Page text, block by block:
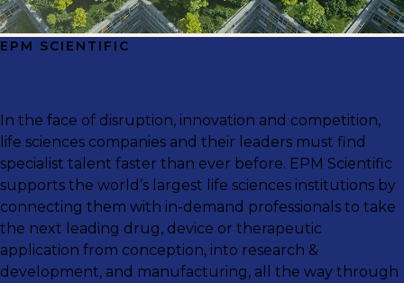
EPM SCIENTIFIC
In the face of disruption, innovation and competition,
life sciences companies and their leaders must find
specialist talent faster than ever before. EPM Scientific
supports the world’s largest life sciences institutions by
connecting them with in-demand professionals to take
the next leading drug, device or therapeutic
application from conception, into research &
development, and manufacturing, all the way through